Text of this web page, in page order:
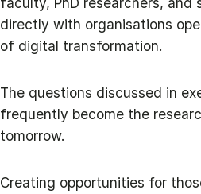
directly with organisations
of digital transformation.
The questions discussed in
frequently become the
tomorrow.
Creating opportunities for